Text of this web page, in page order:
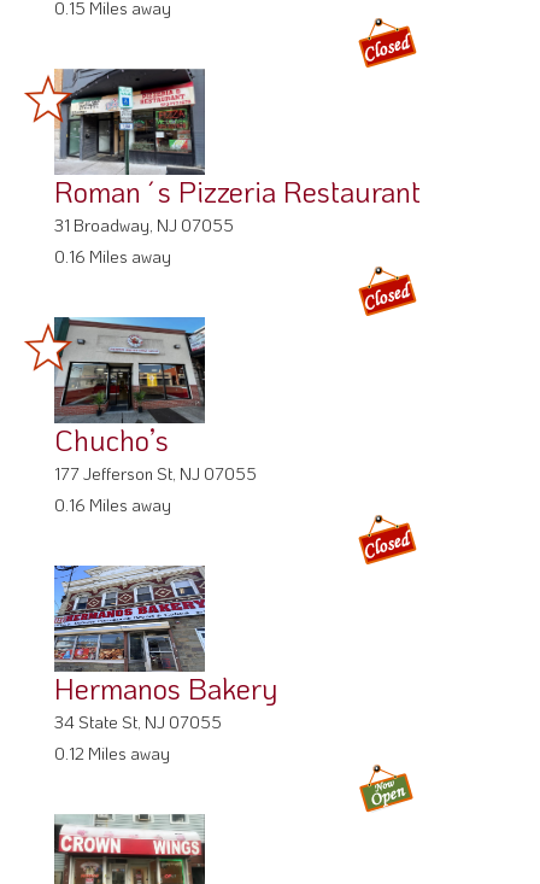
0.15 Miles away
Roman´s Pizzeria Restaurant
31 Broadway, NJ 07055
0.16 Miles away
Chucho’s
177 Jefferson St, NJ 07055
0.16 Miles away
Hermanos Bakery
34 State St, NJ 07055
0.12 Miles away